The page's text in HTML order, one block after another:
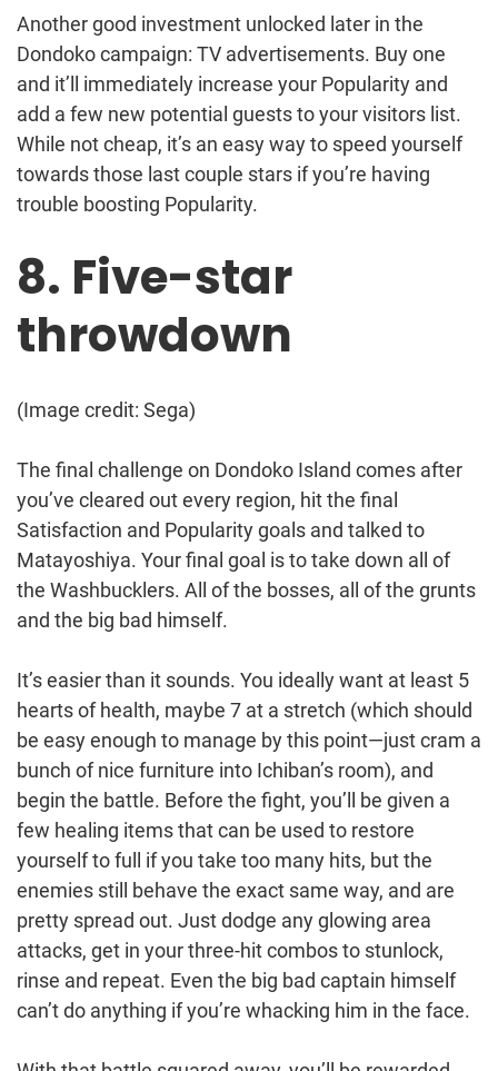
Another good investment unlocked later in the
Dondoko campaign: TV advertisements. Buy one
and it’ll immediately increase your Popularity and
add a few new potential guests to your visitors list.
While not cheap, it’s an easy way to speed yourself
towards those last couple stars if you’re having
trouble boosting Popularity.
8. Five-star
throwdown
(Image credit: Sega)
The final challenge on Dondoko Island comes after
you’ve cleared out every region, hit the final
Satisfaction and Popularity goals and talked to
Matayoshiya. Your final goal is to take down all of
the Washbucklers. All of the bosses, all of the grunts
and the big bad himself.
It’s easier than it sounds. You ideally want at least 5
hearts of health, maybe 7 at a stretch (which should
be easy enough to manage by this point—just cram a
bunch of nice furniture into Ichiban’s room), and
begin the battle. Before the fight, you’ll be given a
few healing items that can be used to restore
yourself to full if you take too many hits, but the
enemies still behave the exact same way, and are
pretty spread out. Just dodge any glowing area
attacks, get in your three-hit combos to stunlock,
rinse and repeat. Even the big bad captain himself
can’t do anything if you’re whacking him in the face.